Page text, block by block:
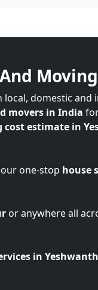
domestic
movers in India
cost estimate in
one-stop house
or anywhere all
in